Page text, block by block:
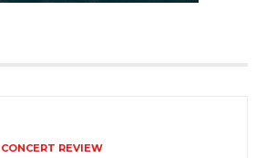
CONCERT REVIEW